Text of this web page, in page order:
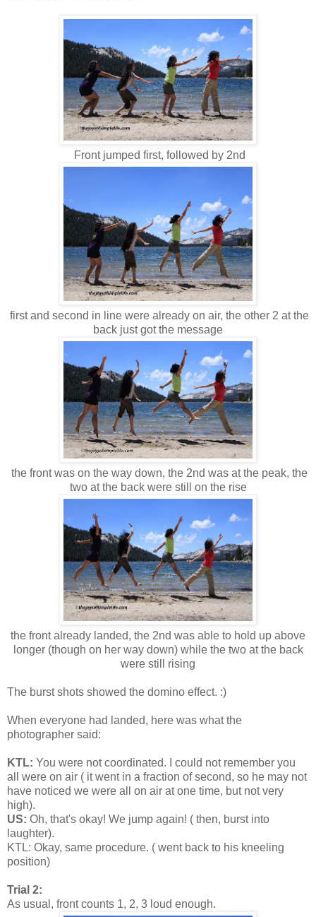
Front jumped first, followed by 2nd
first and second in line were already on air, the other 2 at the
back just got the message
the front was on the way down, the 2nd was at the peak, the
two at the back were still on the rise
the front already landed, the 2nd was able to hold up above
longer (though on her way down) while the two at the back
were still rising
The burst shots showed the domino effect. :)
When everyone had landed, here was what the
photographer said:
KTL: You were not coordinated. I could not remember you
all were on air ( it went in a fraction of second, so he may not
have noticed we were all on air at one time, but not very
high).
US: Oh, that's okay! We jump again! ( then, burst into
laughter).
KTL: Okay, same procedure. ( went back to his kneeling
position)
Trial 2:
As usual, front counts 1, 2, 3 loud enough.